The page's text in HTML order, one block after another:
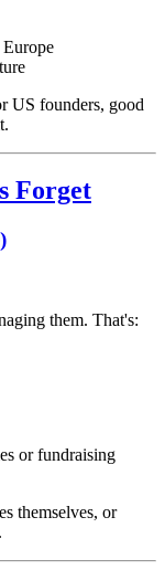
US founders, good
Forget
them. That's:
or fundraising
themselves, or